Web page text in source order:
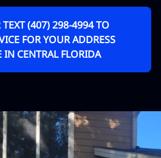
TEXT (407) 298-4994 TO
FOR YOUR ADDRESS
IN CENTRAL FLORIDA